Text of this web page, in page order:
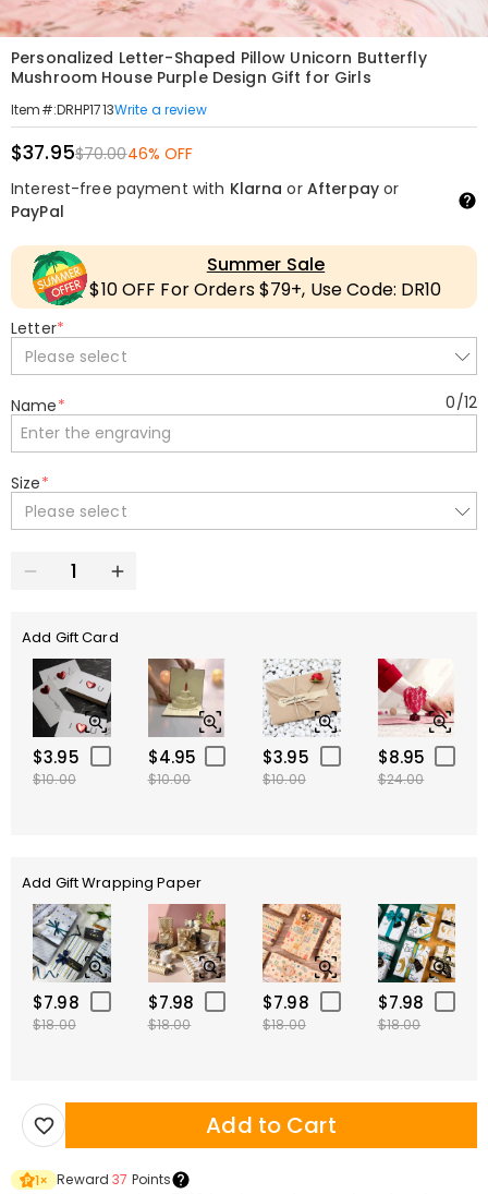
Personalized Letter-Shaped Pillow Unicorn Butterfly
Mushroom House Purple Design Gift for Girls
Item#:DRHP1713Write a review
$37.95$70.0046% OFF
Interest-free payment with Klarna or Afterpayor
PayPal
Summer Sale
$10 OFF For Orders $79+, Use Code: DR10
Letter*
Please select
Name* 0/12
Size*
Please select
Add Gift Card
$3.95
$10.00
$4.95
$10.00
$3.95
$10.00
$8.95
$24.00
Add Gift Wrapping Paper
$7.98
$18.00
$7.98
$18.00
$7.98
$18.00
$7.98
$18.00
Add to Cart
1× Reward37 Points